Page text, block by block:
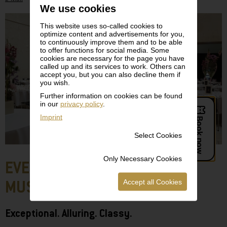
We use cookies
This website uses so-called cookies to
optimize content and advertisements for you,
to continuously improve them and to be able
to offer functions for social media. Some
cookies are necessary for the page you have
called up and its services to work. Others can
accept you, but you can also decline them if
you wish.
Further information on cookies can be found
in our privacy policy.
Imprint
Select Cookies
Only Necessary Cookies
Accept all Cookies
EVENTS AT THE LEOPOLD
MUSEUM
Exceptional. Alluring. Classy.